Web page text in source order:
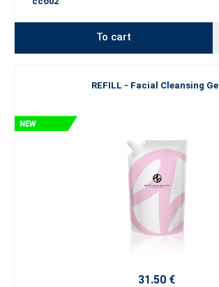
To cart
REFILL - Facial Cleansing Gel
31.50 €